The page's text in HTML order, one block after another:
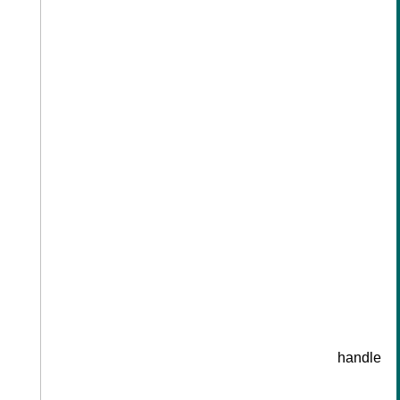
handle